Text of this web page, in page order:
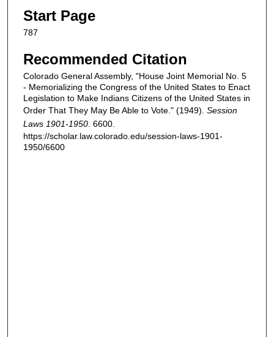
Start Page
787
Recommended Citation
Colorado General Assembly, "House Joint Memorial No. 5
- Memorializing the Congress of the United States to Enact
Legislation to Make Indians Citizens of the United States in
Order That They May Be Able to Vote." (1949). Session
Laws 1901-1950. 6600.
https://scholar.law.colorado.edu/session-laws-1901-
1950/6600